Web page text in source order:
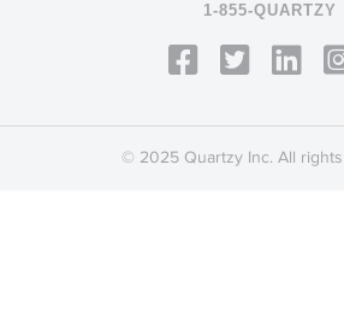
1-855-QUARTZY
© 2025 Quartzy Inc. All